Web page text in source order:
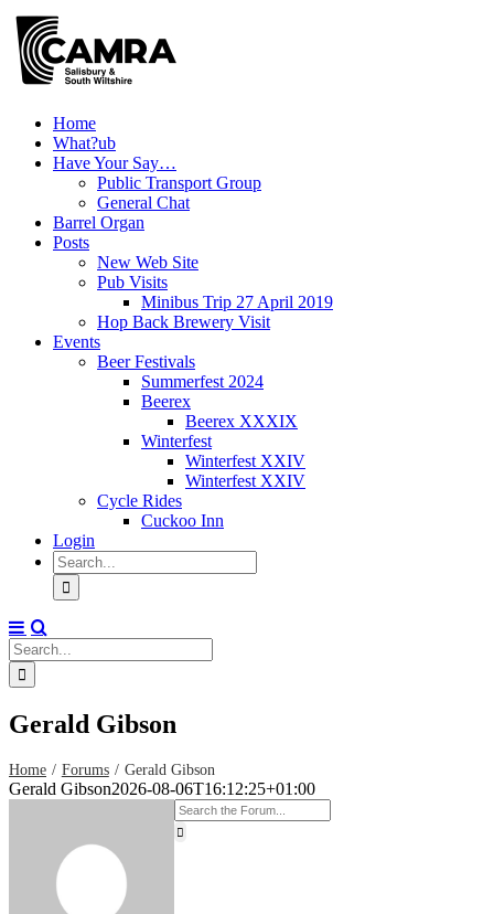
Skip
to
content
Home
What?ub
Have Your Say…
Public Transport Group
General Chat
Barrel Organ
Posts
New Web Site
Pub Visits
Minibus Trip 27 April 2019
Hop Back Brewery Visit
Events
Beer Festivals
Summerfest 2024
Beerex
Beerex XXXIX
Winterfest
Winterfest XXIV
Winterfest XXIV
Cycle Rides
Cuckoo Inn
Login
Search
for:
Search
for:
Gerald Gibson
Home Forums Gerald Gibson
Gerald Gibson2026-08-06T16:12:25+01:00